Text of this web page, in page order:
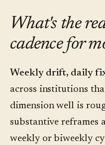
What's the
cadence for
Weekly drift, daily
across institutions
dimension well is
substantive reframes
weekly or biweekly